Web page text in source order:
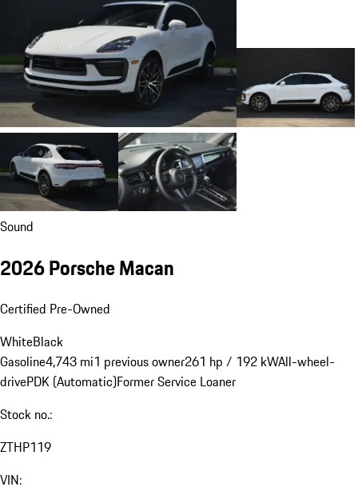
Sound
2026 Porsche Macan
Certified Pre-Owned
WhiteBlack
Gasoline4,743 mi1 previous owner261 hp / 192 kWAll-wheel-
drivePDK (Automatic)Former Service Loaner
Stock no.:
ZTHP119
VIN: